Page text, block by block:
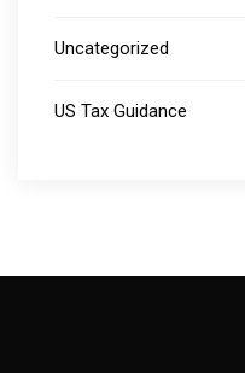
Uncategorized
US Tax Guidance